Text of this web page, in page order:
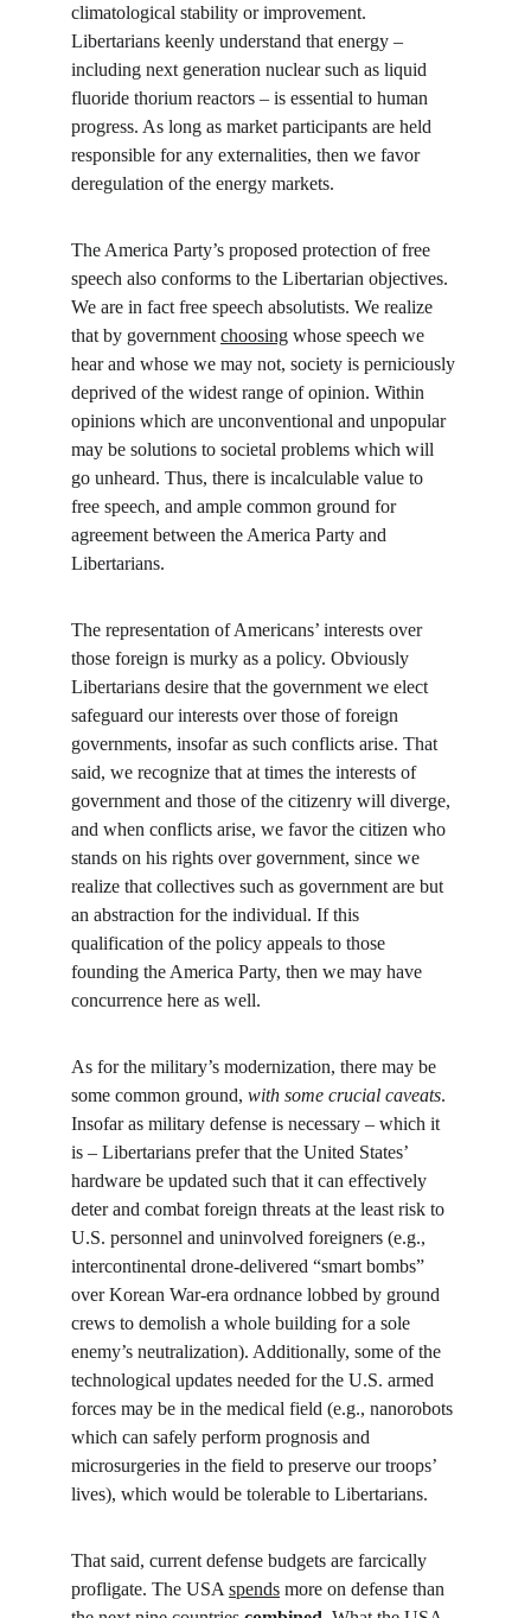
climatological stability or improvement.
Libertarians keenly understand that energy –
including next generation nuclear such as liquid
fluoride thorium reactors – is essential to human
progress. As long as market participants are held
responsible for any externalities, then we favor
deregulation of the energy markets.
The America Party’s proposed protection of free
speech also conforms to the Libertarian objectives.
We are in fact free speech absolutists. We realize
that by government choosing whose speech we
hear and whose we may not, society is perniciously
deprived of the widest range of opinion. Within
opinions which are unconventional and unpopular
may be solutions to societal problems which will
go unheard. Thus, there is incalculable value to
free speech, and ample common ground for
agreement between the America Party and
Libertarians.
The representation of Americans’ interests over
those foreign is murky as a policy. Obviously
Libertarians desire that the government we elect
safeguard our interests over those of foreign
governments, insofar as such conflicts arise. That
said, we recognize that at times the interests of
government and those of the citizenry will diverge,
and when conflicts arise, we favor the citizen who
stands on his rights over government, since we
realize that collectives such as government are but
an abstraction for the individual. If this
qualification of the policy appeals to those
founding the America Party, then we may have
concurrence here as well.
As for the military’s modernization, there may be
some common ground, with some crucial caveats.
Insofar as military defense is necessary – which it
is – Libertarians prefer that the United States’
hardware be updated such that it can effectively
deter and combat foreign threats at the least risk to
U.S. personnel and uninvolved foreigners (e.g.,
intercontinental drone-delivered “smart bombs”
over Korean War-era ordnance lobbed by ground
crews to demolish a whole building for a sole
enemy’s neutralization). Additionally, some of the
technological updates needed for the U.S. armed
forces may be in the medical field (e.g., nanorobots
which can safely perform prognosis and
microsurgeries in the field to preserve our troops’
lives), which would be tolerable to Libertarians.
That said, current defense budgets are farcically
profligate. The USA spends more on defense than